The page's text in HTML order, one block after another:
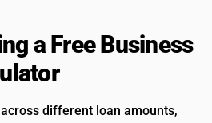
a Free Business
different loan amounts,